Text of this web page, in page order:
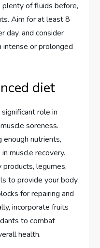
plenty of fluids before,
Aim for at least 8
day, and consider
intense or prolonged
diet
role in
soreness.
enough nutrients,
muscle recovery.
products, legumes,
to provide your body
for repairing and
incorporate fruits
to combat
health.